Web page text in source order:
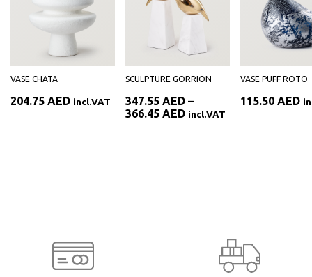
VASE CHATA
204.75 AED incl.VAT
SCULPTURE GORRION
347.55 AED –
366.45 AEDPrice
incl.VAT
VASE PUFF ROTO
115.50 AED